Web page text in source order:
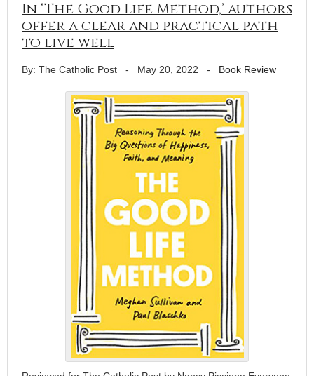
In ‘The Good Life Method,’ authors
offer a clear and practical path
to live well
By: The Catholic Post - May 20, 2022 - Book Review